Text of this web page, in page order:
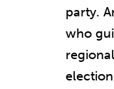
party.
who